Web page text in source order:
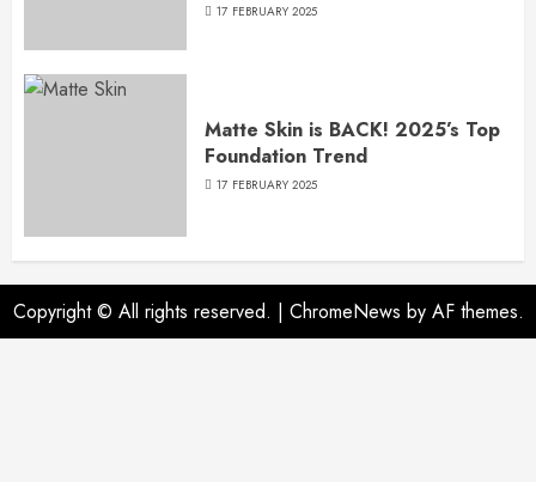
17 FEBRUARY 2025
Matte Skin is BACK! 2025’s Top
Foundation Trend
17 FEBRUARY 2025
Copyright © All rights reserved. | ChromeNews by AF themes.